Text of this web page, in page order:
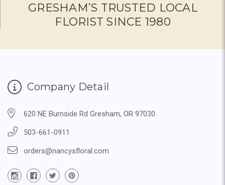
GRESHAM’S TRUSTED LOCAL
FLORIST SINCE 1980
Company Detail
620 NE Burnside Rd Gresham, OR 97030
503-661-0911
orders@nancysfloral.com